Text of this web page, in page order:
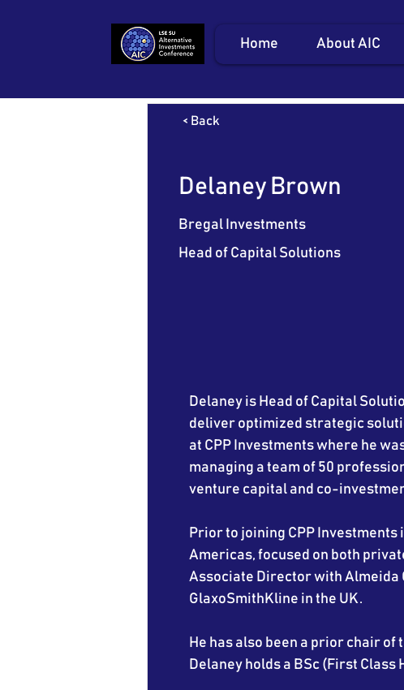
Home About AIC
< Back
Delaney Brown
Head of Capital Solutions
Bregal Investments
Delaney is Head of Capital
deliver optimized strategic
at CPP Investments where he
managing a team of 50
venture capital and co-
Prior to joining CPP Investments
Americas, focused on both
Associate Director with Almeida
GlaxoSmithKline in the UK.
He has also been a prior chair of
Delaney holds a BSc (First